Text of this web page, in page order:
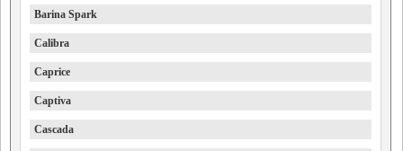
Barina Spark
Calibra
Caprice
Captiva
Cascada